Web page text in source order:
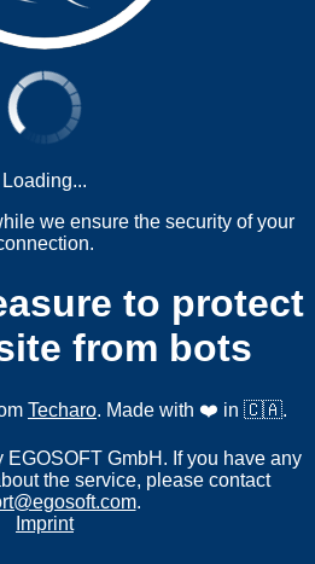
Loading...
we ensure the security of your
to protect
from bots
Techaro. Made with ❤️ in 🇨🇦.
GmbH. If you have any
the service, please contact
.
Imprint